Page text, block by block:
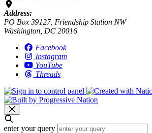
Address:
PO Box 39127, Friendship Station NW
Washington, DC 20016
Facebook
Instagram
YouTube
Threads
enter your query